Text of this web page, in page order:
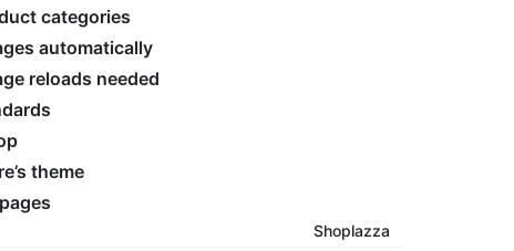
categories
automatically
reloads needed
theme
Shoplazza